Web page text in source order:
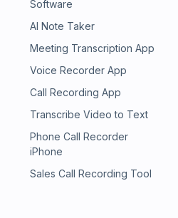
Software
AI Note Taker
Meeting Transcription App
Voice Recorder App
Call Recording App
Transcribe Video to Text
Phone Call Recorder
iPhone
Sales Call Recording Tool